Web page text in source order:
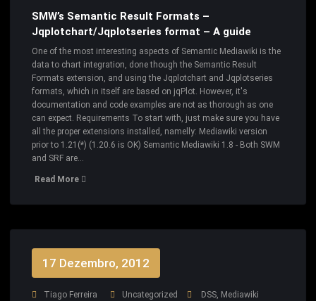
SMW’s Semantic Result Formats –
Jqplotchart/Jqplotseries format – A guide
One of the most interesting aspects of Semantic Mediawiki is the
data to chart integration, done though the Semantic Result
Formats extension, and using the Jqplotchart and Jqplotseries
formats, which in itself are based on jqPlot. However, it's
documentation and code examples are not as thorough as one
can expect. Requirements To start with, just make sure you have
all the proper extensions installed, namelly: Mediawiki version
prior to 1.21(*) (1.20.6 is OK) Semantic Mediawiki 1.8 - Both SWM
and SRF are…
Read More
17 Dezembro, 2012
Tiago Ferreira Uncategorized DSS Mediawiki